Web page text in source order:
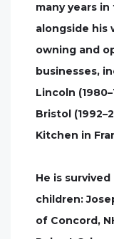
many years
alongside his
owning and
businesses,
Lincoln
Bristol
Kitchen in
He is
children:
of Concord,